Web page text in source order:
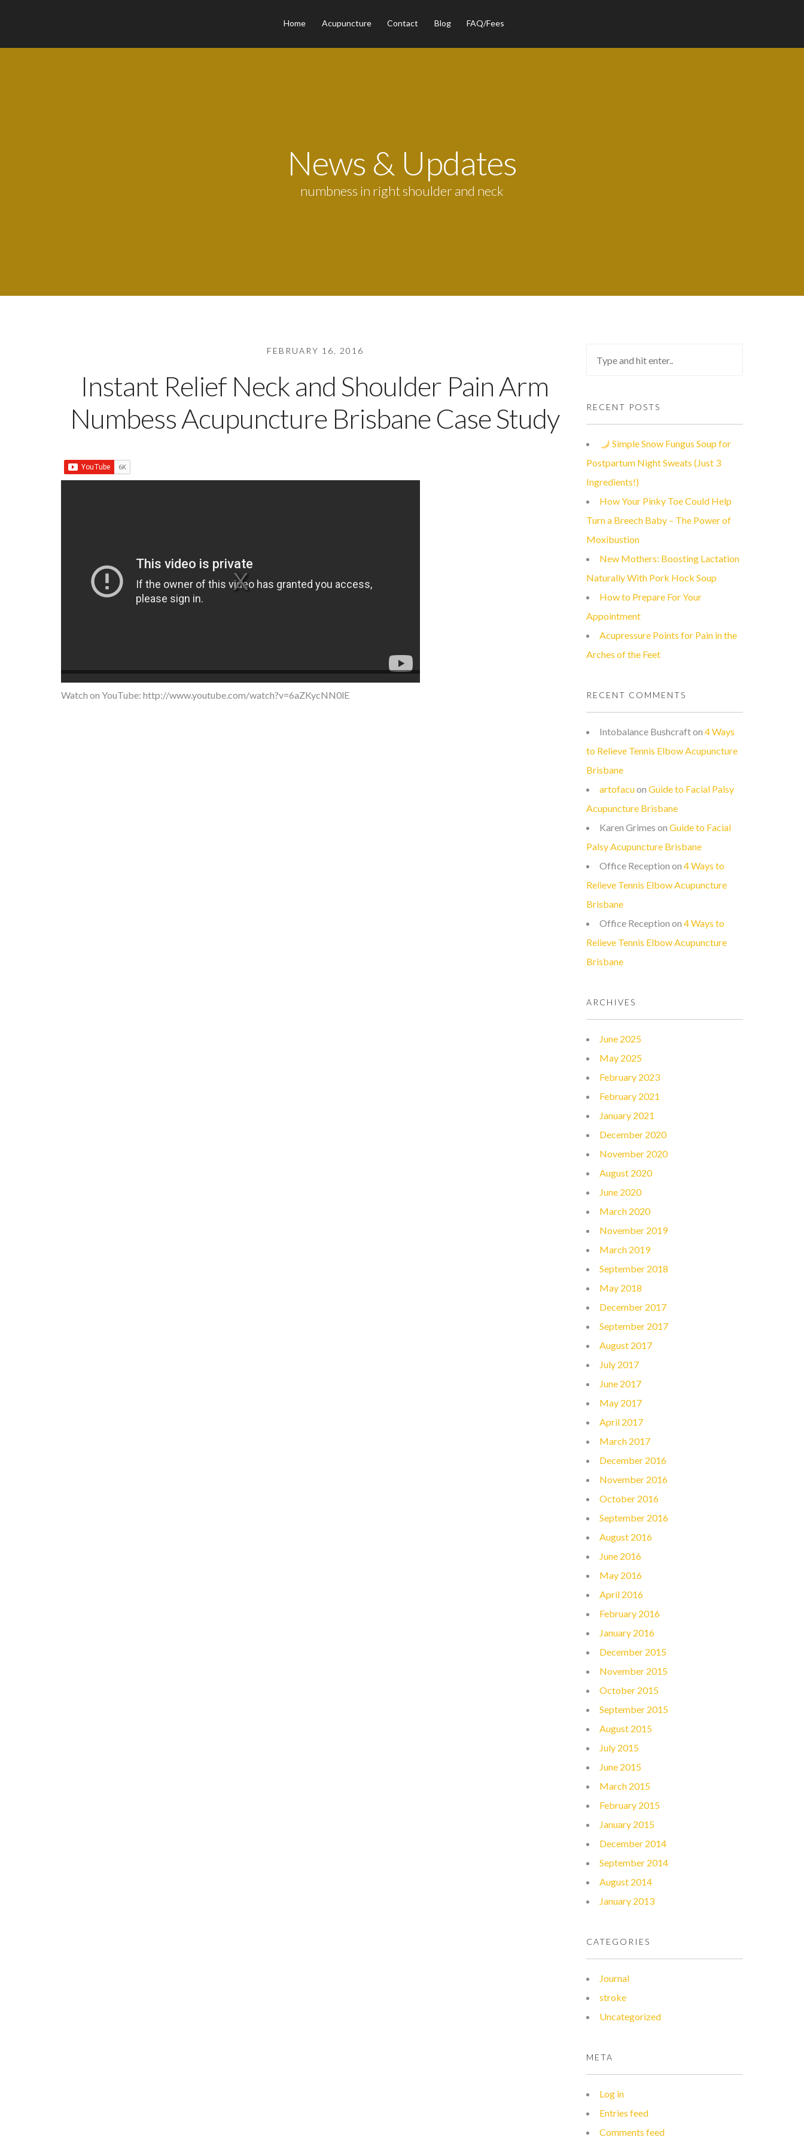
Home Acupuncture Contact Blog FAQ/Fees
News & Updates
numbness in right shoulder and neck
FEBRUARY 16, 2016
Instant Relief Neck and Shoulder Pain Arm
Numbess Acupuncture Brisbane Case Study
Watch on YouTube: http://www.youtube.com/watch?v=6aZKycNN0lE
RECENT POSTS
Simple Snow Fungus Soup for
Postpartum Night Sweats (Just 3
Ingredients!)
How Your Pinky Toe Could Help
Turn a Breech Baby – The Power of
Moxibustion
New Mothers: Boosting Lactation
Naturally With Pork Hock Soup
How to Prepare For Your
Appointment
Acupressure Points for Pain in the
Arches of the Feet
RECENT COMMENTS
Intobalance Bushcrafton 4 Ways
to Relieve Tennis Elbow Acupuncture
Brisbane
artofacuon Guide to Facial Palsy
Acupuncture Brisbane
Karen Grimes on Guide to Facial
Palsy Acupuncture Brisbane
Office Reception on 4 Ways to
Relieve Tennis Elbow Acupuncture
Brisbane
Office Reception on 4 Ways to
Relieve Tennis Elbow Acupuncture
Brisbane
ARCHIVES
June 2025
May 2025
February 2023
February 2021
January 2021
December 2020
November 2020
August 2020
June 2020
March 2020
November 2019
March 2019
September 2018
May 2018
December 2017
September 2017
August 2017
July 2017
June 2017
May 2017
April 2017
March 2017
December 2016
November 2016
October 2016
September 2016
August 2016
June 2016
May 2016
April 2016
February 2016
January 2016
December 2015
November 2015
October 2015
September 2015
August 2015
July 2015
June 2015
March 2015
February 2015
January 2015
December 2014
September 2014
August 2014
January 2013
CATEGORIES
Journal
stroke
Uncategorized
META
Log in
Entries feed
Comments feed